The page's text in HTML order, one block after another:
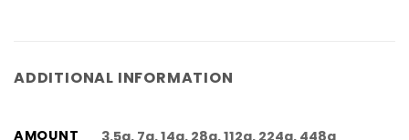
ADDITIONAL INFORMATION
AMOUNT 3.5g, 7g, 14g, 28g, 112g, 224g, 448g